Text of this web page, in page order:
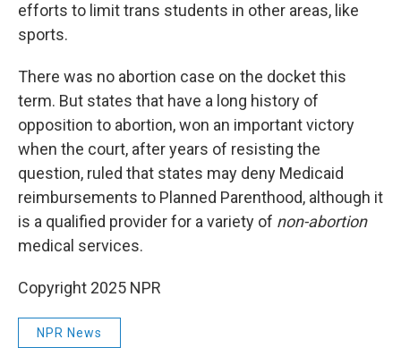
efforts to limit trans students in other areas, like
sports.
There was no abortion case on the docket this
term. But states that have a long history of
opposition to abortion, won an important victory
when the court, after years of resisting the
question, ruled that states may deny Medicaid
reimbursements to Planned Parenthood, although it
is a qualified provider for a variety of non-abortion
medical services.
Copyright 2025 NPR
NPR News